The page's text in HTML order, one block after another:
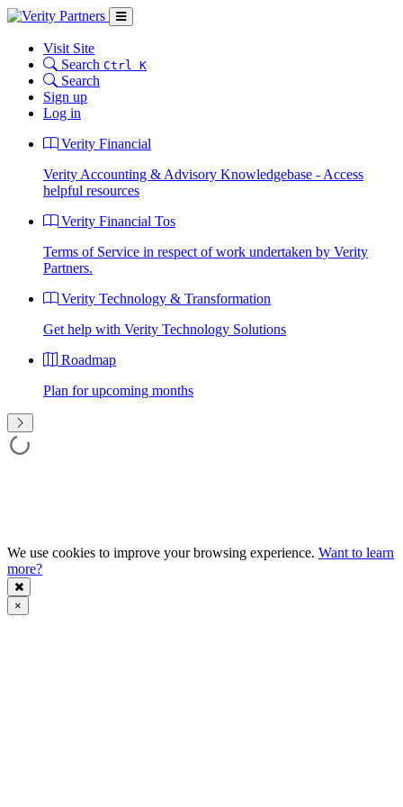
Visit Site
Search Ctrl K
Search
Sign up
Log in
Verity Financial
Verity Accounting & Advisory Knowledgebase - Access
helpful resources
Verity Financial Tos
Terms of Service in respect of work undertaken by Verity
Partners.
Verity Technology & Transformation
Get help with Verity Technology Solutions
Roadmap
Plan for upcoming months
We use cookies to improve your browsing experience. Want to learn
more?
×